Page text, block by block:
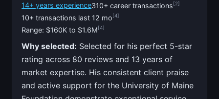
14+ years experience310+ career transactions [2]
10+ transactions last 12 mo[4]
Range: $160K to $1.6M[4]
Why selected: Selected for his perfect 5-star
rating across 80 reviews and 13 years of
market expertise. His consistent client praise
and active support for the University of Maine